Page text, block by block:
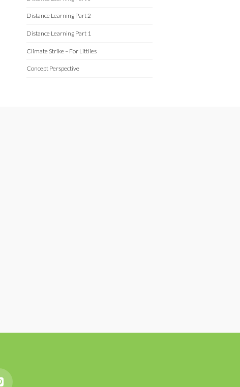
Distance Learning Part 2
Distance Learning Part 1
Climate Strike – For Littlies
Concept Perspective